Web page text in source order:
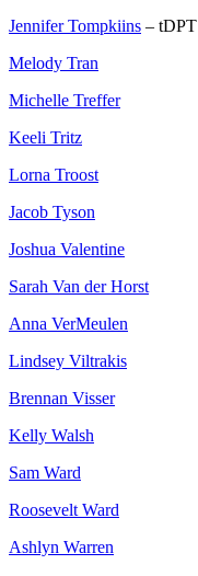
Jennifer Tompkiins – tDPT
Melody Tran
Michelle Treffer
Keeli Tritz
Lorna Troost
Jacob Tyson
Joshua Valentine
Sarah Van der Horst
Anna VerMeulen
Lindsey Viltrakis
Brennan Visser
Kelly Walsh
Sam Ward
Roosevelt Ward
Ashlyn Warren